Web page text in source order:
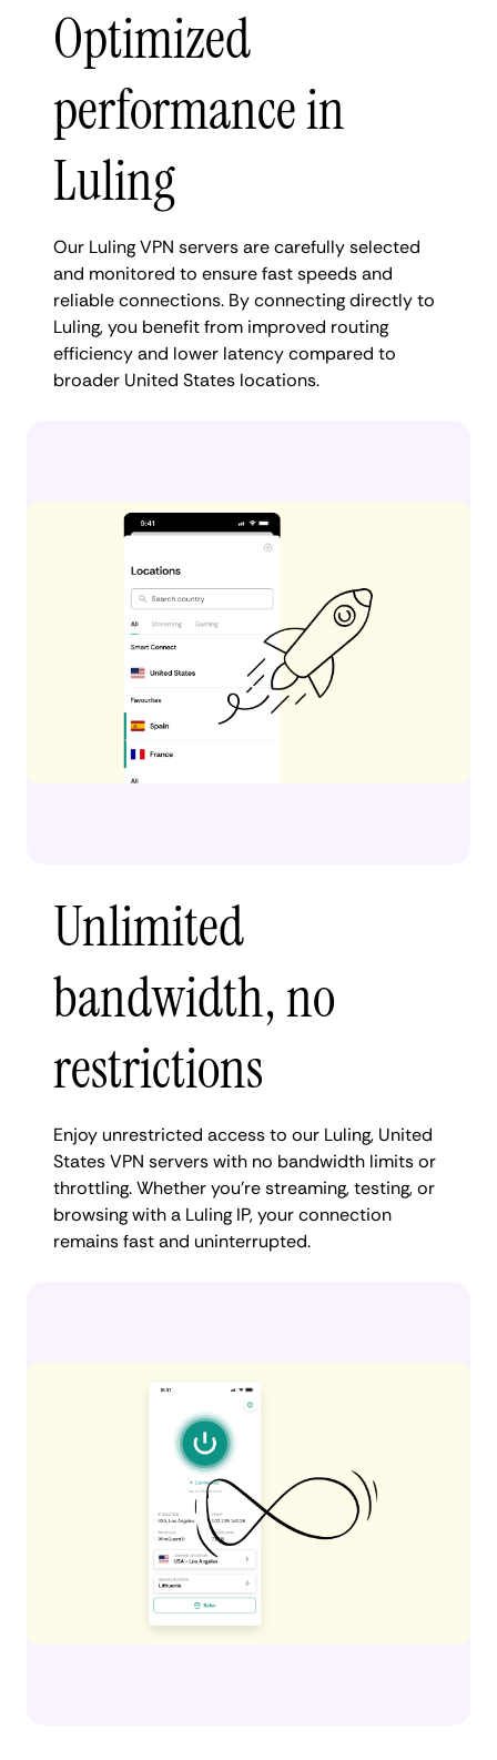
Optimized
performance in
Luling
Our Luling VPN servers are carefully selected
and monitored to ensure fast speeds and
reliable connections. By connecting directly to
Luling, you benefit from improved routing
efficiency and lower latency compared to
broader United States locations.
Unlimited
bandwidth, no
restrictions
Enjoy unrestricted access to our Luling, United
States VPN servers with no bandwidth limits or
throttling. Whether you're streaming, testing, or
browsing with a Luling IP, your connection
remains fast and uninterrupted.